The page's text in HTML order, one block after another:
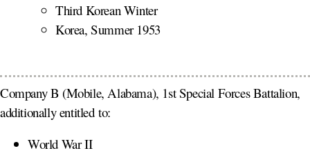
Third Korean Winter
Korea, Summer 1953
Company B (Mobile, Alabama), 1st Special Forces Battalion,
additionally entitled to:
World War II